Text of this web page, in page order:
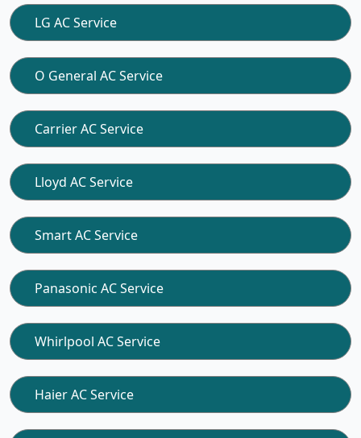
LG AC Service
O General AC Service
Carrier AC Service
Lloyd AC Service
Smart AC Service
Panasonic AC Service
Whirlpool AC Service
Haier AC Service